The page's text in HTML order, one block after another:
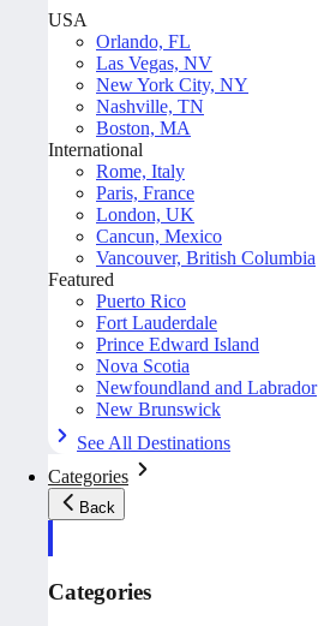
USA
Orlando, FL
Las Vegas, NV
New York City, NY
Nashville, TN
Boston, MA
International
Rome, Italy
Paris, France
London, UK
Cancun, Mexico
Vancouver, British Columbia
Featured
Puerto Rico
Fort Lauderdale
Prince Edward Island
Nova Scotia
Newfoundland and Labrador
New Brunswick
See All Destinations
Categories
Back
Categories